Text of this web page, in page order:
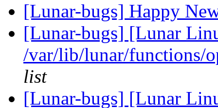
[Lunar-bugs] Happy
[Lunar-bugs] [Lunar
/var/lib/lunar/functions/
list
[Lunar-bugs] [Lunar